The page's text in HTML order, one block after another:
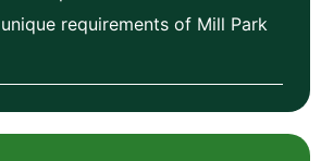
requirements of Mill Park